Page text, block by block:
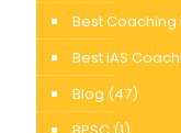
Best
Best IAS
Blog (47)